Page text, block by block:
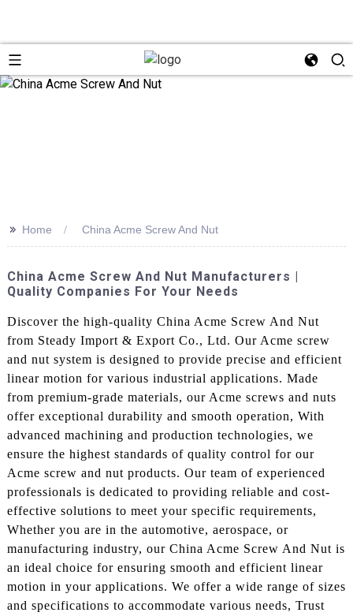
>> Home China Acme Screw And Nut
China Acme Screw And Nut Manufacturers |
Quality Companies For Your Needs
Discover the high-quality China Acme Screw And Nut
from Steady Import & Export Co., Ltd. Our Acme screw
and nut system is designed to provide precise and efficient
linear motion for various industrial applications. Made
from premium-grade materials, our Acme screws and nuts
offer exceptional durability and smooth operation, With
advanced machining and production technologies, we
ensure the highest standards of quality control for our
Acme screw and nut products. Our team of experienced
professionals is dedicated to providing reliable and cost-
effective solutions to meet your specific requirements,
Whether you are in the automotive, aerospace, or
manufacturing industry, our China Acme Screw And Nut is
an ideal choice for ensuring smooth and efficient linear
motion in your applications. We offer a wide range of sizes
and specifications to accommodate various needs, Trust